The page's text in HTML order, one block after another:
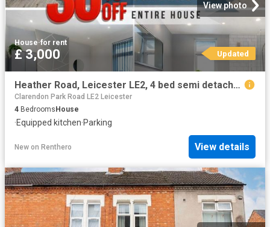
View photo
House·for rent
£ 3,000 Updated
Heather Road, Leicester LE2, 4 bed semi detached house to rent, £3,000 pcm | PrimeLocation
Clarendon Park Road LE2 Leicester
4 Bedrooms House
·Equipped kitchen·Parking
New on Renthero View details